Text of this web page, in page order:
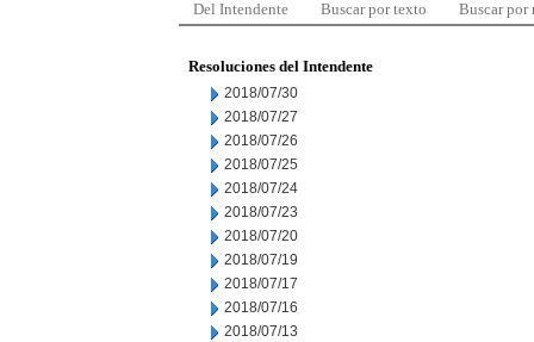
Del Intendente Buscar por texto Buscar por
Resoluciones del Intendente
2018/07/30
2018/07/27
2018/07/26
2018/07/25
2018/07/24
2018/07/23
2018/07/20
2018/07/19
2018/07/17
2018/07/16
2018/07/13